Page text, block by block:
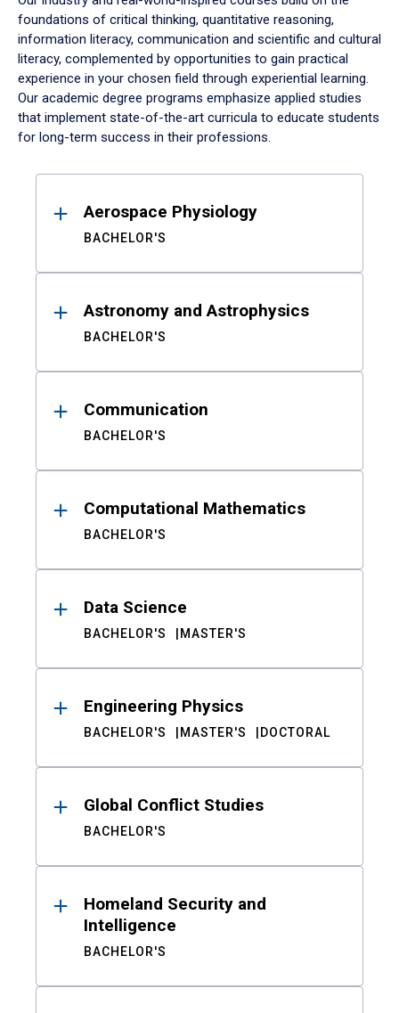
foundations of critical thinking, quantitative reasoning,
information literacy, communication and scientific and cultural
literacy, complemented by opportunities to gain practical
experience in your chosen field through experiential learning.
Our academic degree programs emphasize applied studies
that implement state-of-the-art curricula to educate students
for long-term success in their professions.
ResultsAerospace Physiology
BACHELOR'S
Astronomy and Astrophysics
BACHELOR'S
Communication
BACHELOR'S
Computational Mathematics
BACHELOR'S
Data Science
BACHELOR'S MASTER'S
Engineering Physics
BACHELOR'S MASTER'S DOCTORAL
Global Conflict Studies
BACHELOR'S
Homeland Security and
Intelligence
BACHELOR'S